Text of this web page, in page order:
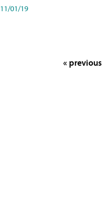
11/01/19
« previous